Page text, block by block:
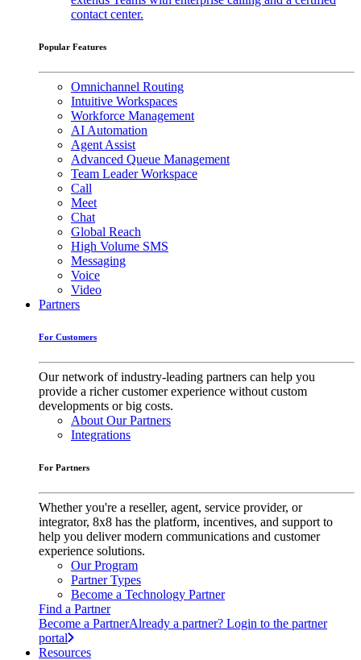
contact center.
Popular Features
Omnichannel Routing
Intuitive Workspaces
Workforce Management
AI Automation
Agent Assist
Advanced Queue Management
Team Leader Workspace
Call
Meet
Chat
Global Reach
High Volume SMS
Messaging
Voice
Video
Partners
For Customers
Our network of industry-leading partners can help you
provide a richer customer experience without custom
developments or big costs.
About Our Partners
Integrations
For Partners
Whether you're a reseller, agent, service provider, or
integrator, 8x8 has the platform, incentives, and support to
help you deliver modern communications and customer
experience solutions.
Our Program
Partner Types
Become a Technology Partner
Find a Partner
Become a PartnerAlready a partner? Login to the partner
portal
Resources